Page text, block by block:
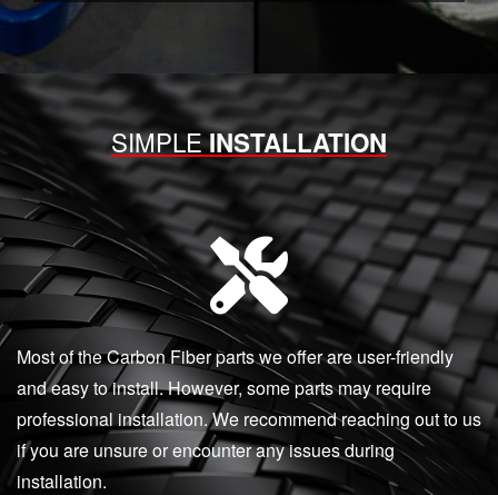
SIMPLEINSTALLATION
Most of the Carbon Fiber parts we offer are user-friendly
and easy to install. However, some parts may require
professional installation. We recommend reaching out to us
if you are unsure or encounter any issues during
installation.